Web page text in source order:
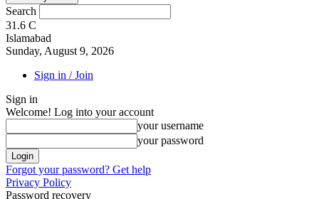
Search
31.6 C
Islamabad
Sunday, August 9, 2026
Sign in / Join
Sign in
Welcome! Log into your account
your username
your password
Forgot your password? Get help
Privacy Policy
Password recovery